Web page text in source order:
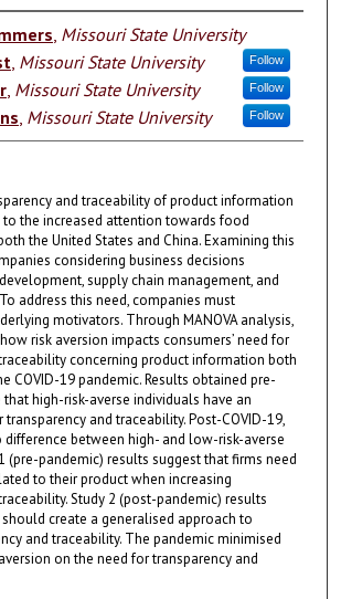
Missouri State University
Follow
Missouri State University
Follow
, Missouri State University
Follow
Missouri State University
and traceability of product information
to the increased attention towards food
the United States and China. Examining this
considering business decisions
supply chain management, and
address this need, companies must
motivators. Through MANOVA analysis,
risk aversion impacts consumers’ need for
concerning product information both
COVID-19 pandemic. Results obtained pre-
that high-risk-averse individuals have an
and traceability. Post-COVID-19,
between high- and low-risk-averse
(pre-pandemic) results suggest that firms need
to their product when increasing
Study 2 (post-pandemic) results
create a generalised approach to
and traceability. The pandemic minimised
on the need for transparency and